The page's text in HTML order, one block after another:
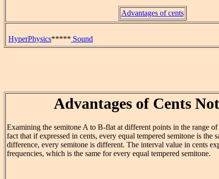
Advantages of cents
HyperPhysics***** Sound
Advantages of Cents
Examining the semitone A to B-flat at different points in the range
fact that if expressed in cents, every equal tempered semitone is the
difference, every semitone is different. The interval value in cents
frequencies, which is the same for every equal tempered semitone.